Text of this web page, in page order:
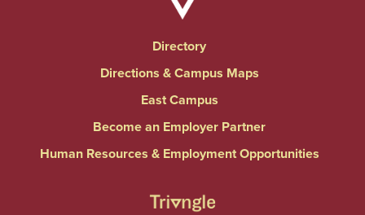
Directory
Directions & Campus Maps
East Campus
Become an Employer Partner
Human Resources & Employment Opportunities